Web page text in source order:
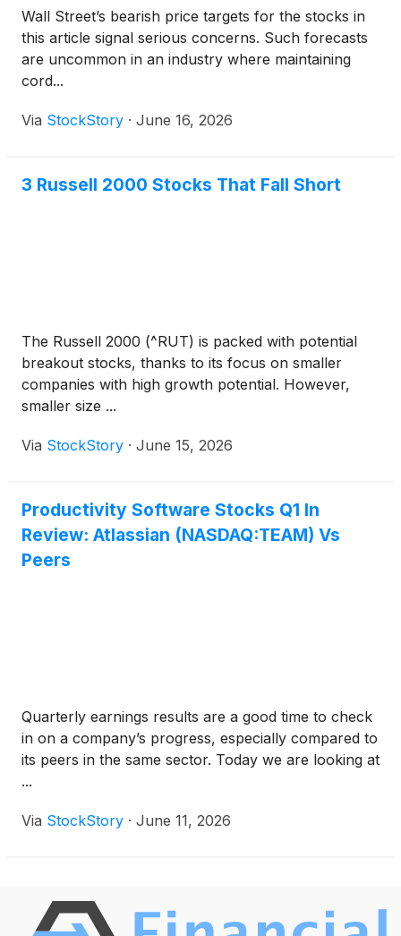
Wall Street’s bearish price targets for the stocks in
this article signal serious concerns. Such forecasts
are uncommon in an industry where maintaining
cord...
Via StockStory · June 16, 2026
3 Russell 2000 Stocks That Fall Short
The Russell 2000 (^RUT) is packed with potential
breakout stocks, thanks to its focus on smaller
companies with high growth potential. However,
smaller size ...
Via StockStory · June 15, 2026
Productivity Software Stocks Q1 In
Review: Atlassian (NASDAQ:TEAM) Vs
Peers
Quarterly earnings results are a good time to check
in on a company’s progress, especially compared to
its peers in the same sector. Today we are looking at
...
Via StockStory · June 11, 2026